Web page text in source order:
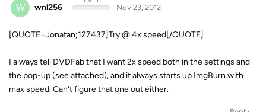
W wnl256
Nov 23, 2012
[QUOTE=Jonatan;127437]Try @ 4x speed[/QUOTE]
I always tell DVDFab that I want 2x speed both in the settings and
the pop-up (see attached), and it always starts up ImgBurn with
max speed. Can't figure that one out either.